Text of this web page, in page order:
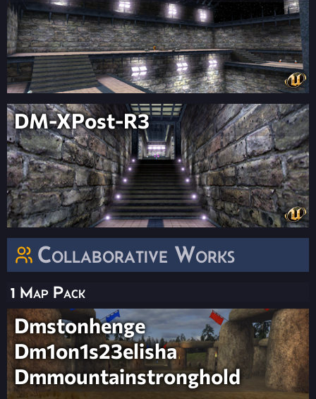
DM-XPost-R3
Collaborative Works
1 Map Pack
Dmstonhenge
Dm1on1s23elisha
Dmmountainstronghold